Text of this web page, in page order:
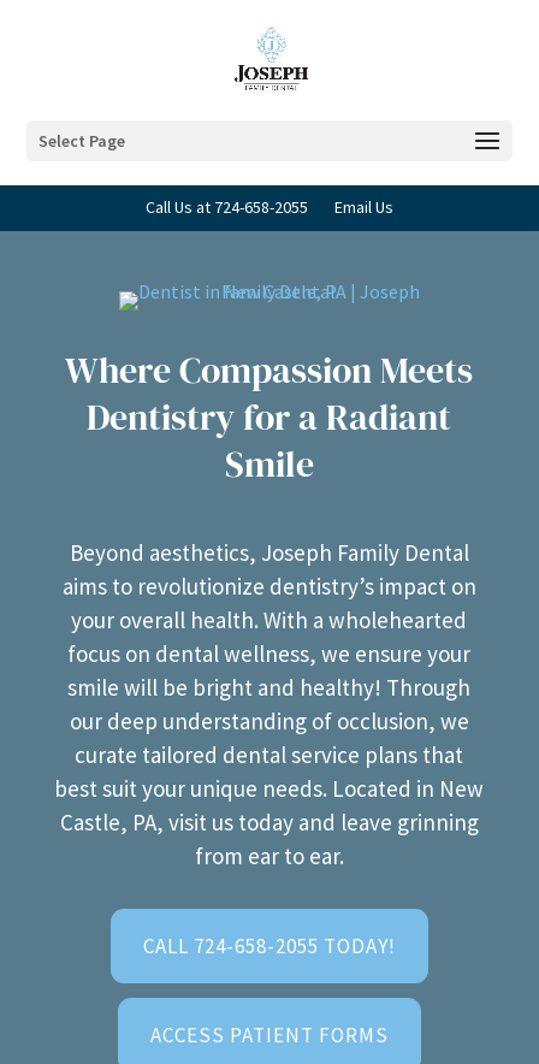
Select Page
Call Us at 724-658-2055 Email Us
Where Compassion Meets
Dentistry for a Radiant
Smile
Beyond aesthetics, Joseph Family Dental
aims to revolutionize dentistry’s impact on
your overall health. With a wholehearted
focus on dental wellness, we ensure your
smile will be bright and healthy! Through
our deep understanding of occlusion, we
curate tailored dental service plans that
best suit your unique needs. Located in New
Castle, PA, visit us today and leave grinning
from ear to ear.
CALL 724-658-2055 TODAY!
ACCESS PATIENT FORMS